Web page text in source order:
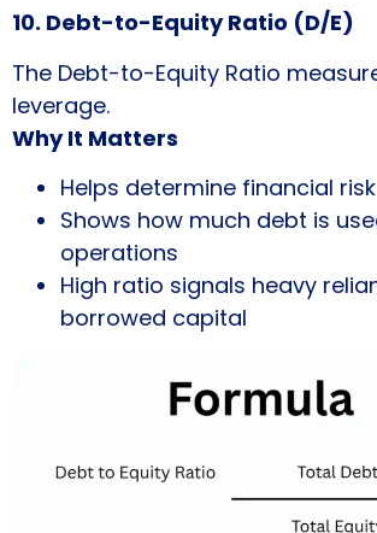
10. Debt-to-Equity Ratio (D/E)
The Debt-to-Equity Ratio
leverage.
Why It Matters
Helps determine financial risk
Shows how much debt is
operations
High ratio signals heavy
borrowed capital